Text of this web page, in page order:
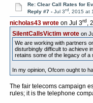
Re: Clear Call Rates for
Reply #7 - Jul 3rd, 2015 at
nicholas43 wroteon Jul 3rd,
SilentCallsVictim wroteon
We are working with partners
disturbingly difficult to achieve
retains some of the legacy of a
In my opinion, Ofcom ought to
The fair telecoms campaign
rules; it is the telephone